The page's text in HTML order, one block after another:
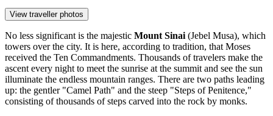
View traveller photos
No less significant is the majestic Mount Sinai (Jebel Musa), which
towers over the city. It is here, according to tradition, that Moses
received the Ten Commandments. Thousands of travelers make the
ascent every night to meet the sunrise at the summit and see the sun
illuminate the endless mountain ranges. There are two paths leading
up: the gentler "Camel Path" and the steep "Steps of Penitence,"
consisting of thousands of steps carved into the rock by monks.